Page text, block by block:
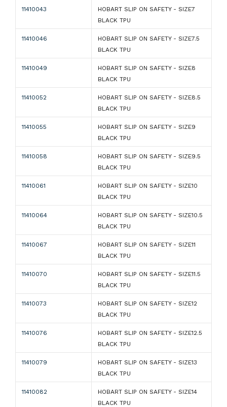
11410043
HOBART SLIP ON SAFETY - SIZE7
BLACK TPU
11410046
HOBART SLIP ON SAFETY - SIZE7.5
BLACK TPU
11410049
HOBART SLIP ON SAFETY - SIZE8
BLACK TPU
11410052
HOBART SLIP ON SAFETY - SIZE8.5
BLACK TPU
11410055
HOBART SLIP ON SAFETY - SIZE9
BLACK TPU
11410058
HOBART SLIP ON SAFETY - SIZE9.5
BLACK TPU
11410061
HOBART SLIP ON SAFETY - SIZE10
BLACK TPU
11410064
HOBART SLIP ON SAFETY - SIZE10.5
BLACK TPU
11410067
HOBART SLIP ON SAFETY - SIZE11
BLACK TPU
11410070
HOBART SLIP ON SAFETY - SIZE11.5
BLACK TPU
11410073
HOBART SLIP ON SAFETY - SIZE12
BLACK TPU
11410076
HOBART SLIP ON SAFETY - SIZE12.5
BLACK TPU
11410079
HOBART SLIP ON SAFETY - SIZE13
BLACK TPU
11410082
HOBART SLIP ON SAFETY - SIZE14
BLACK TPU